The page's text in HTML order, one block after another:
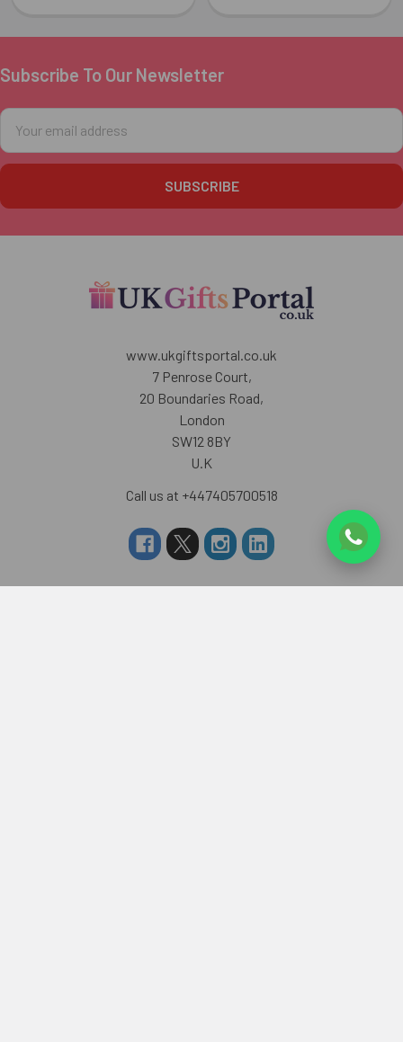
Footer
Subscribe To Our Newsletter
Email
Address
www.ukgiftsportal.co.uk
7 Penrose Court,
20 Boundaries Road,
London
SW12 8BY
U.K
Call us at +447405700518